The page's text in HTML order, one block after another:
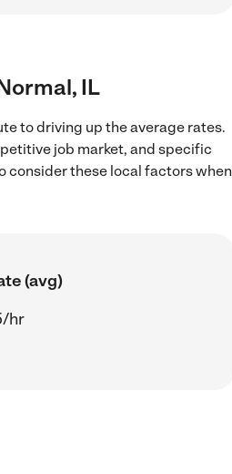
IL
to driving up the average rates.
job market, and specific
consider these local factors when
(avg)
hr